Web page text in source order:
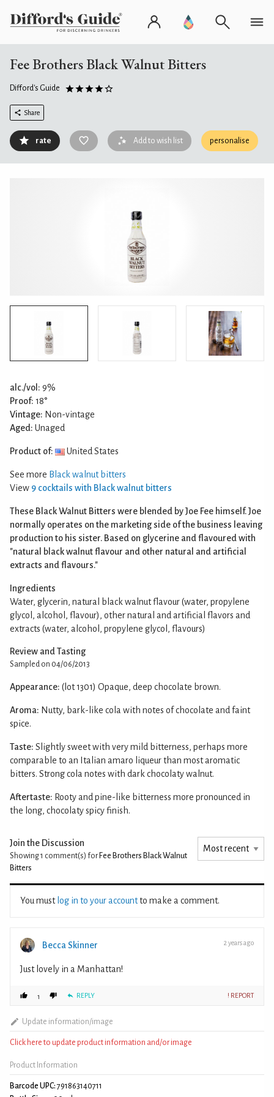
Fee Brothers Black Walnut Bitters
Difford's Guide
Share
rate Add to wish list personalise
alc./vol: 9%
Proof: 18°
Vintage: Non-vintage
Aged: Unaged
Product of: United States
See more Black walnut bitters
View 9 cocktails with Black walnut bitters
These Black Walnut Bitters were blended by Joe Fee himself. Joe
normally operates on the marketing side of the business leaving
production to his sister. Based on glycerine and flavoured with
"natural black walnut flavour and other natural and artificial
extracts and flavours."
Ingredients
Water, glycerin, natural black walnut flavour (water, propylene
glycol, alcohol, flavour), other natural and artificial flavors and
extracts (water, alcohol, propylene glycol, flavours)
Review and Tasting
Sampled on 04/06/2013
Appearance: (lot 1301) Opaque, deep chocolate brown.
Aroma: Nutty, bark-like cola with notes of chocolate and faint
spice.
Taste: Slightly sweet with very mild bitterness, perhaps more
comparable to an Italian amaro liqueur than most aromatic
bitters. Strong cola notes with dark chocolaty walnut.
Aftertaste: Rooty and pine-like bitterness more pronounced in
the long, chocolaty spicy finish.
Join the Discussion
Showing 1 comment(s) for Fee Brothers Black Walnut
Bitters
You must log in to your accountto make a comment.
Becca Skinner 2 years ago
Just lovely in a Manhattan!
1 REPLY ! REPORT
Update information/image
Click here to update product information and/or image
Product Information
Barcode UPC: 791863140711